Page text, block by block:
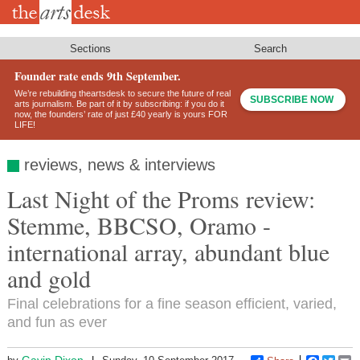
Skip
Sections Search
Founder rate ends 9th September.
We’re rebuilding theartsdesk to secure the future of real
arts journalism. Be part of it by subscribing: if you do it
now, the founders’ rate of just £40 yearly is yours FOR
LIFE!
SUBSCRIBE NOW
reviews, news & interviews
Last Night of the Proms review:
Stemme, BBCSO, Oramo -
international array, abundant blue
and gold
Final celebrations for a fine season efficient, varied,
and fun as ever